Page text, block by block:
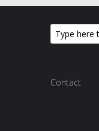
Contact